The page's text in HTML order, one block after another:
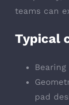
teams can
Typical
pad